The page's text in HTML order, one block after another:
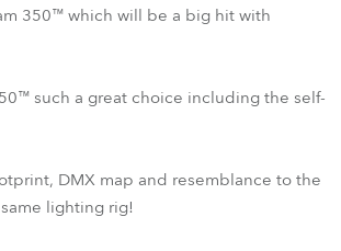
350™ which will be a big hit with
such a great choice including the self-
DMX map and resemblance to the
lighting rig!